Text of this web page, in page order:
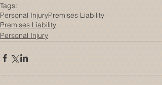
Tags:
Personal InjuryPremises Liability
Premises Liability
Personal Injury